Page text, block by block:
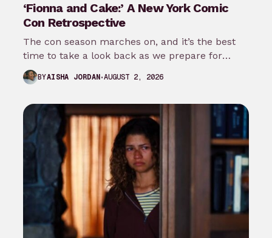
‘Fionna and Cake:’ A New York Comic
Con Retrospective
The con season marches on, and it’s the best
time to take a look back as we prepare for
New…
BYAISHA JORDAN AUGUST 2, 2026